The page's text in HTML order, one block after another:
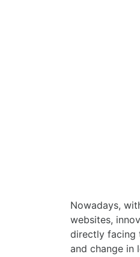
Nowadays,
websites,
directly facing
and change in